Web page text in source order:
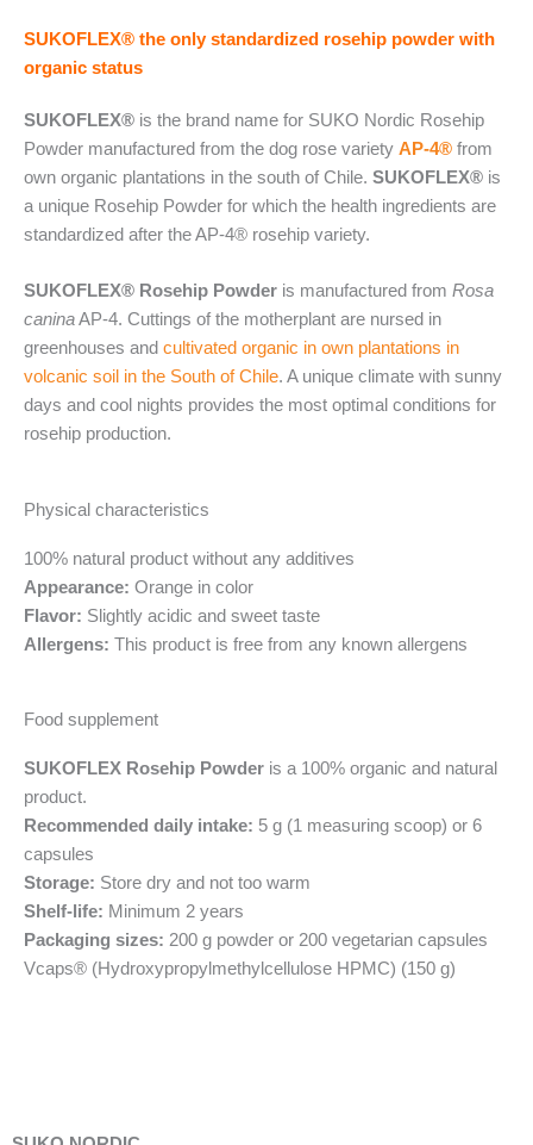
SUKOFLEX® the only standardized rosehip powder with
organic status
SUKOFLEX® is the brand name for SUKO Nordic Rosehip
Powder manufactured from the dog rose variety AP-4® from
own organic plantations in the south of Chile. SUKOFLEX® is
a unique Rosehip Powder for which the health ingredients are
standardized after the AP-4® rosehip variety.
SUKOFLEX® Rosehip Powder is manufactured from Rosa
caninaAP-4. Cuttings of the motherplant are nursed in
greenhouses and cultivated organic in own plantations in
volcanic soil in the South of Chile. A unique climate with sunny
days and cool nights provides the most optimal conditions for
rosehip production.
Physical characteristics
100% natural product without any additives
Appearance: Orange in color
Flavor: Slightly acidic and sweet taste
Allergens: This product is free from any known allergens
Food supplement
SUKOFLEX Rosehip Powder is a 100% organic and natural
product.
Recommended daily intake: 5 g (1 measuring scoop) or 6
capsules
Storage: Store dry and not too warm
Shelf-life: Minimum 2 years
Packaging sizes: 200 g powder or 200 vegetarian capsules
Vcaps® (Hydroxypropylmethylcellulose HPMC) (150 g)